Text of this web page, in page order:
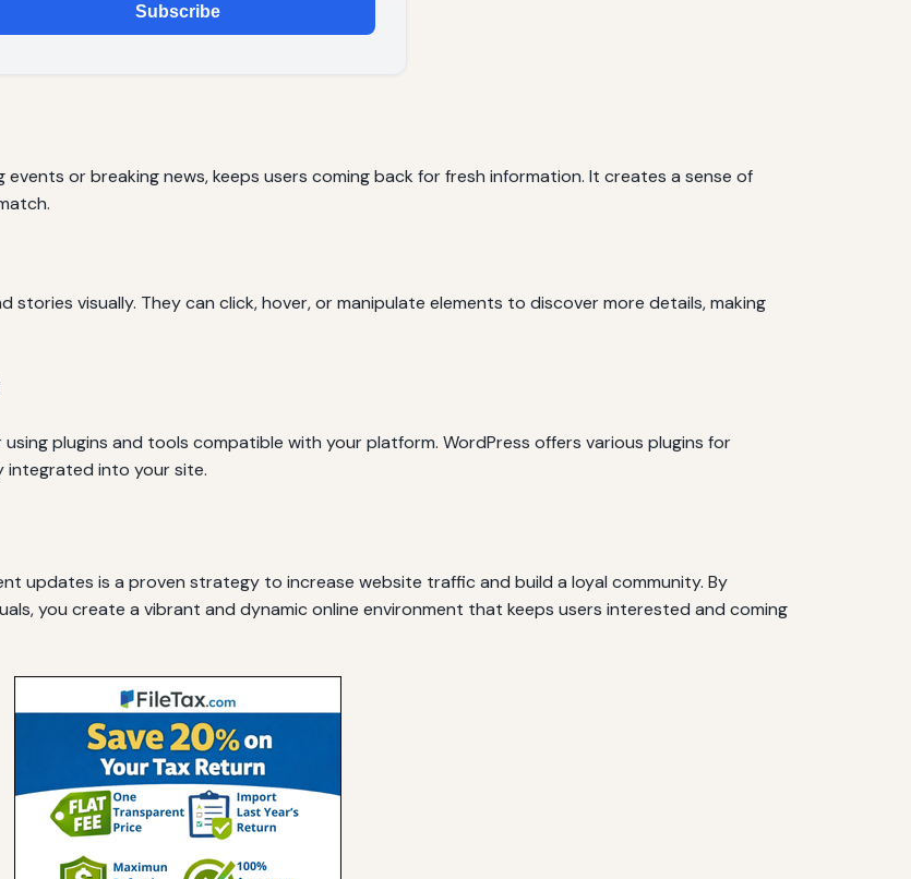
Subscribe
or breaking news, keeps users coming back for fresh information. It creates a sense of
visually. They can click, hover, or manipulate elements to discover more details, making
plugins and tools compatible with your platform. WordPress offers various plugins for
integrated into your site.
updates is a proven strategy to increase website traffic and build a loyal community. By
you create a vibrant and dynamic online environment that keeps users interested and coming